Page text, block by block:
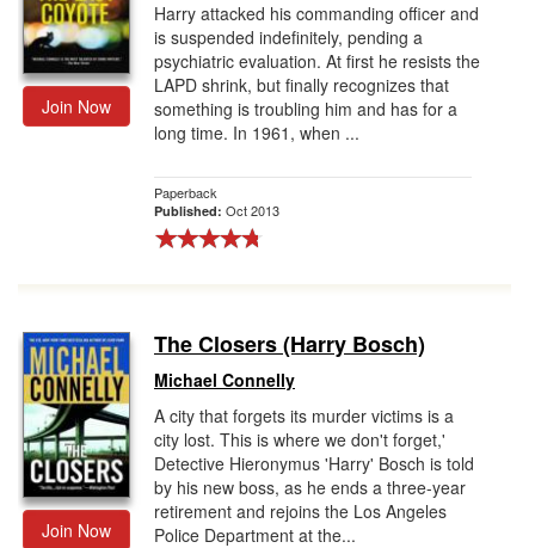
Join Now
Harry attacked his commanding officer and
is suspended indefinitely, pending a
psychiatric evaluation. At first he resists the
LAPD shrink, but finally recognizes that
something is troubling him and has for a
long time. In 1961, when ...
Paperback
Published: Oct 2013
Join Now
The Closers (Harry Bosch)
Michael Connelly
A city that forgets its murder victims is a
city lost. This is where we don't forget,'
Detective Hieronymus 'Harry' Bosch is told
by his new boss, as he ends a three-year
retirement and rejoins the Los Angeles
Police Department at the...